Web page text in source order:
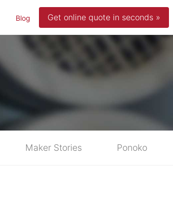
Blog (current)Get online quote in seconds »
Maker Stories Ponoko